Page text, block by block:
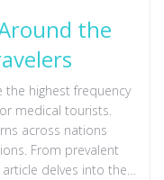
the
the highest frequency
medical tourists.
across nations
From prevalent
delves into the